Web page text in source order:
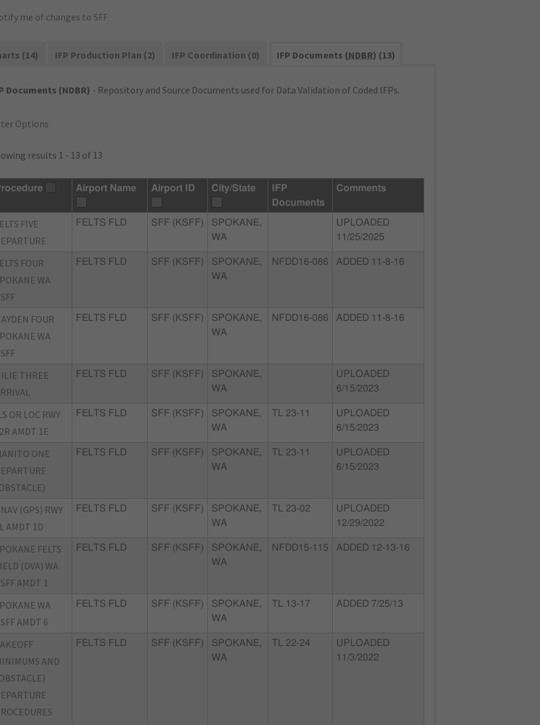
me of changes to SFF
(14) IFP Production Plan (2) IFP Coordination (0) IFP Documents (NDBR) (13)
Documents (NDBR) - Repository and Source Documents used for Data Validation of Coded IFPs.
Options
results 1 - 13 of 13
Airport Name Airport ID City/State
IFP
Documents
Comments
FIVE
FELTS FLD SFF (KSFF)
SPOKANE,
WA
UPLOADED
11/25/2025
FOUR
WA
FELTS FLD SFF (KSFF)
SPOKANE,
WA
NFDD16-086 ADDED 11-8-16
FOUR
WA
FELTS FLD SFF (KSFF)
SPOKANE,
WA
NFDD16-086 ADDED 11-8-16
THREE
FELTS FLD SFF (KSFF)
SPOKANE,
WA
UPLOADED
6/15/2023
OR LOC RWY
AMDT 1E
FELTS FLD SFF (KSFF)
SPOKANE,
WA
TL 23-11
UPLOADED
6/15/2023
ONE
FELTS FLD SFF (KSFF)
SPOKANE,
WA
TL 23-11
UPLOADED
6/15/2023
(GPS) RWY
AMDT 1D
FELTS FLD SFF (KSFF)
SPOKANE,
WA
TL 23-02
UPLOADED
12/29/2022
FELTS
(DVA) WA
AMDT 1
FELTS FLD SFF (KSFF)
SPOKANE,
WA
NFDD15-115 ADDED 12-13-16
WA
AMDT 6
FELTS FLD SFF (KSFF)
SPOKANE,
WA
TL 13-17 ADDED 7/25/13
AND
FELTS FLD SFF (KSFF)
SPOKANE,
WA
TL 22-24
UPLOADED
11/3/2022